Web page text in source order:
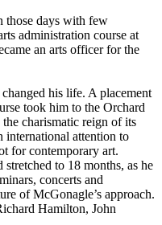
those days with few
administration course at
an arts officer for the
his life. A placement
took him to the Orchard
charismatic reign of its
international attention to
for contemporary art.
to 18 months, as he
concerts and
of McGonagle’s approach.
Hamilton, John